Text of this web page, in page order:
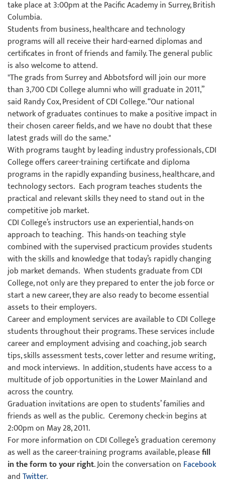
take place at 3:00pm at the Pacific Academy in Surrey, British
Columbia.
Students from business, healthcare and technology
programs will all receive their hard-earned diplomas and
certificates in front of friends and family. The general public
is also welcome to attend.
"The grads from Surrey and Abbotsford will join our more
than 3,700 CDI College alumni who will graduate in 2011,”
said Randy Cox, President of CDI College. “Our national
network of graduates continues to make a positive impact in
their chosen career fields, and we have no doubt that these
latest grads will do the same."
With programs taught by leading industry professionals, CDI
College offers career-training certificate and diploma
programs in the rapidly expanding business, healthcare, and
technology sectors. Each program teaches students the
practical and relevant skills they need to stand out in the
competitive job market.
CDI College’s instructors use an experiential, hands-on
approach to teaching. This hands-on teaching style
combined with the supervised practicum provides students
with the skills and knowledge that today’s rapidly changing
job market demands. When students graduate from CDI
College, not only are they prepared to enter the job force or
start a new career, they are also ready to become essential
assets to their employers.
Career and employment services are available to CDI College
students throughout their programs. These services include
career and employment advising and coaching, job search
tips, skills assessment tests, cover letter and resume writing,
and mock interviews. In addition, students have access to a
multitude of job opportunities in the Lower Mainland and
across the country.
Graduation invitations are open to students’ families and
friends as well as the public. Ceremony check-in begins at
2:00pm on May 28, 2011.
For more information on CDI College’s graduation ceremony
as well as the career-training programs available, pleasefill
in the form to your right. Join the conversation on Facebook
andTwitter.